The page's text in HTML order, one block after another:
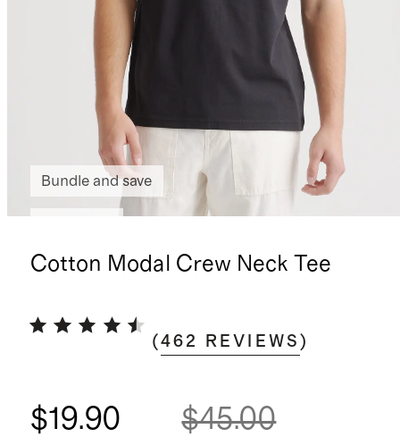
Bundle and save
Cotton Modal Crew Neck Tee
(462 REVIEWS )
$19.90 $45.00